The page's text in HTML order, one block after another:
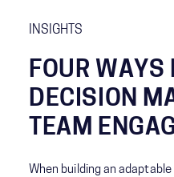
INSIGHTS
FOUR WAYS
DECISION
TEAM
When building an